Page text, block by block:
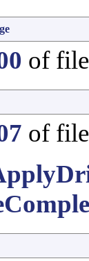
of
of